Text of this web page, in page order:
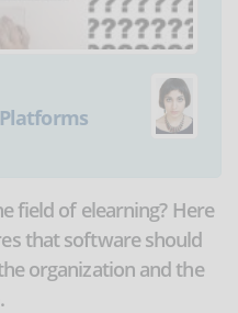
field of elearning? Here
that software should
organization and the